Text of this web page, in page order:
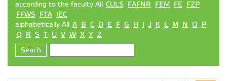
according to the faculty All CULS FAFNR FEM FE FZP
FFWS
FTA IEC
alphabetically All A B C D E F G H I J K L M N O
P
Q
R S T U V W X Y Z
Seach